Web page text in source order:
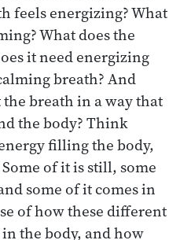
feels energizing? What
What does the
it need energizing
breath? And
breath in a way that
the body? Think
filling the body,
of it is still, some
some of it comes in
of how these different
the body, and how